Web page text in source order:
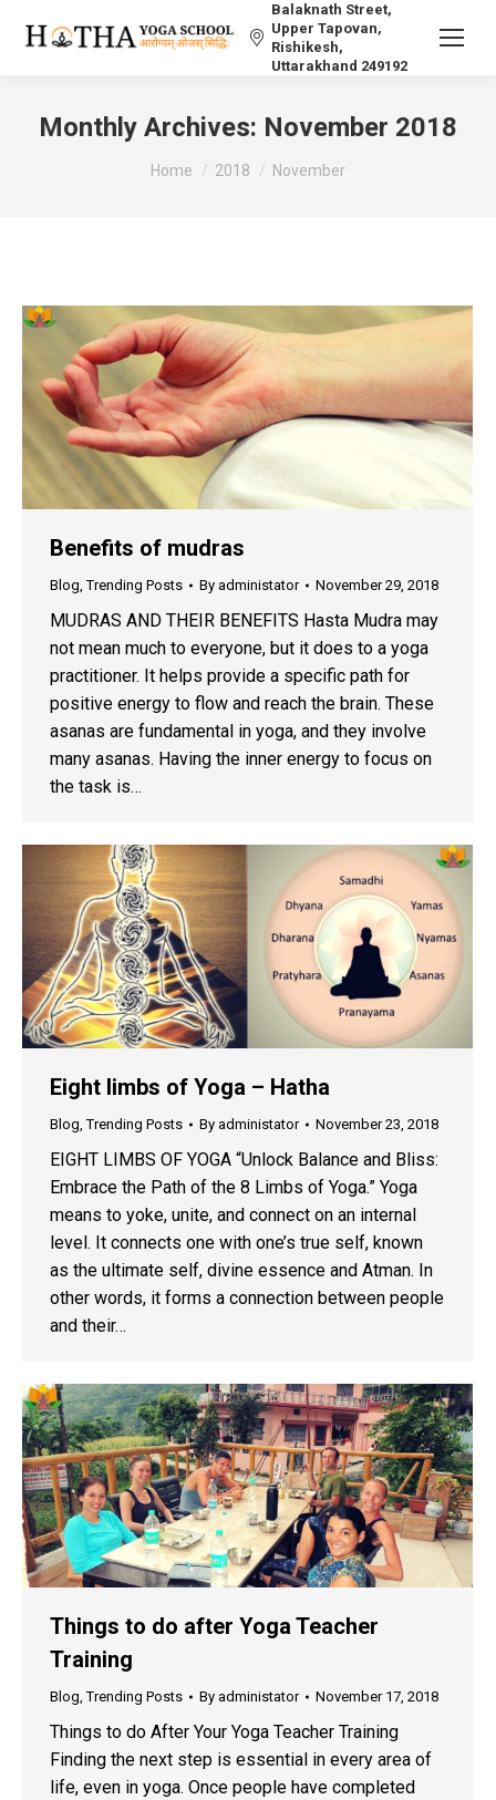
Balaknath Street,
Upper Tapovan,
Rishikesh,
Uttarakhand 249192
Monthly Archives: November 2018
You are here:
Home 2018 November
Benefits of mudras
Blog,Trending Posts By administator November 29, 2018
MUDRAS AND THEIR BENEFITS Hasta Mudra may
not mean much to everyone, but it does to a yoga
practitioner. It helps provide a specific path for
positive energy to flow and reach the brain. These
asanas are fundamental in yoga, and they involve
many asanas. Having the inner energy to focus on
the task is…
Eight limbs of Yoga – Hatha
Blog,Trending Posts By administator November 23, 2018
EIGHT LIMBS OF YOGA “Unlock Balance and Bliss:
Embrace the Path of the 8 Limbs of Yoga.” Yoga
means to yoke, unite, and connect on an internal
level. It connects one with one’s true self, known
as the ultimate self, divine essence and Atman. In
other words, it forms a connection between people
and their…
Things to do after Yoga Teacher
Training
Blog,Trending Posts By administator November 17, 2018
Things to do After Your Yoga Teacher Training
Finding the next step is essential in every area of
life, even in yoga. Once people have completed